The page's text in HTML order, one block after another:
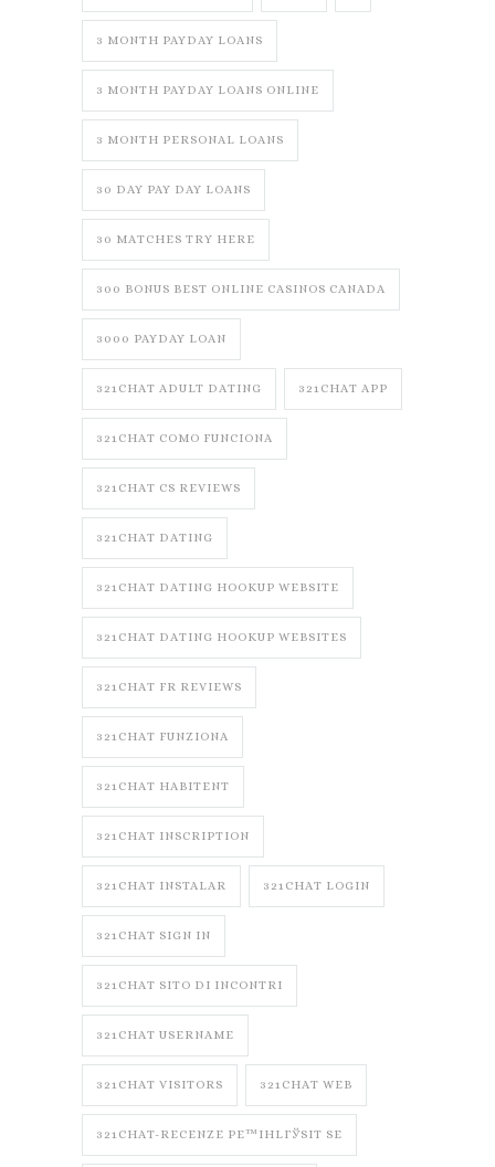
3 MONTH PAYDAY LOANS
3 MONTH PAYDAY LOANS ONLINE
3 MONTH PERSONAL LOANS
30 DAY PAY DAY LOANS
30 MATCHES TRY HERE
300 BONUS BEST ONLINE CASINOS CANADA
3000 PAYDAY LOAN
321CHAT ADULT DATING 321CHAT APP
321CHAT COMO FUNCIONA
321CHAT CS REVIEWS
321CHAT DATING
321CHAT DATING HOOKUP WEBSITE
321CHAT DATING HOOKUP WEBSITES
321CHAT FR REVIEWS
321CHAT FUNZIONA
321CHAT HABITENT
321CHAT INSCRIPTION
321CHAT INSTALAR 321CHAT LOGIN
321CHAT SIGN IN
321CHAT SITO DI INCONTRI
321CHAT USERNAME
321CHAT VISITORS 321CHAT WEB
321CHAT-RECENZE PЕ™IHLГЎSIT SE